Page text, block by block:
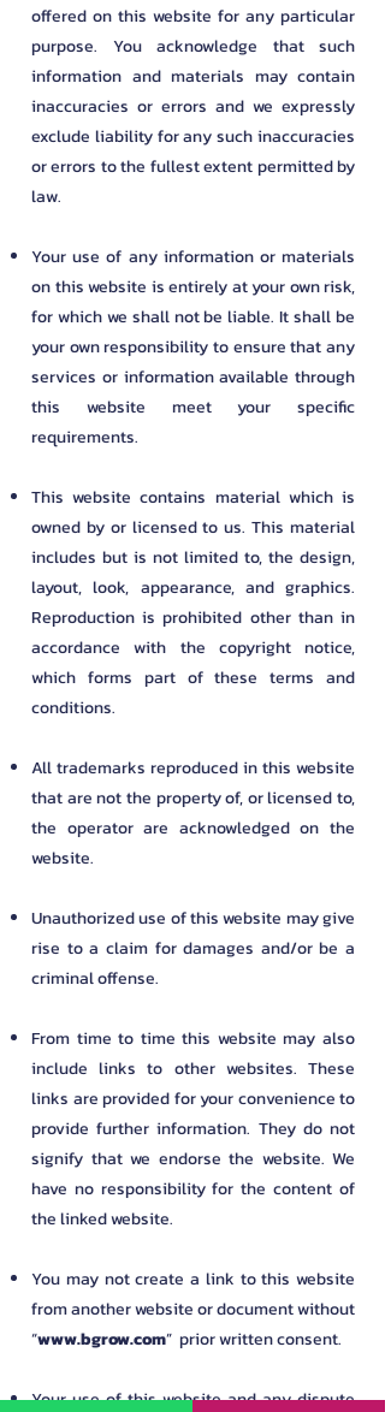
offered on this website for any particular
purpose. You acknowledge that such
information and materials may contain
inaccuracies or errors and we expressly
exclude liability for any such inaccuracies
or errors to the fullest extent permitted by
law.
Your use of any information or materials
on this website is entirely at your own risk,
for which we shall not be liable. It shall be
your own responsibility to ensure that any
services or information available through
this website meet your specific
requirements.
This website contains material which is
owned by or licensed to us. This material
includes but is not limited to, the design,
layout, look, appearance, and graphics.
Reproduction is prohibited other than in
accordance with the copyright notice,
which forms part of these terms and
conditions.
All trademarks reproduced in this website
that are not the property of, or licensed to,
the operator are acknowledged on the
website.
Unauthorized use of this website may give
rise to a claim for damages and/or be a
criminal offense.
From time to time this website may also
include links to other websites. These
links are provided for your convenience to
provide further information. They do not
signify that we endorse the website. We
have no responsibility for the content of
the linked website.
You may not create a link to this website
from another website or document without
“www.bgrow.com” prior written consent.
Your use of this website and any dispute